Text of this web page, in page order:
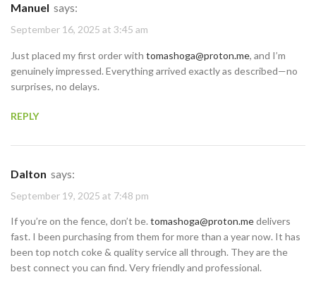
Manuel says:
September 16, 2025 at 3:45 am
Just placed my first order with tomashoga@proton.me, and I’m
genuinely impressed. Everything arrived exactly as described—no
surprises, no delays.
REPLY
Dalton says:
September 19, 2025 at 7:48 pm
If you’re on the fence, don’t be. tomashoga@proton.medelivers
fast. I been purchasing from them for more than a year now. It has
been top notch coke & quality service all through. They are the
best connect you can find. Very friendly and professional.